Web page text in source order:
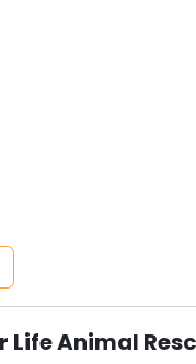
Life Animal